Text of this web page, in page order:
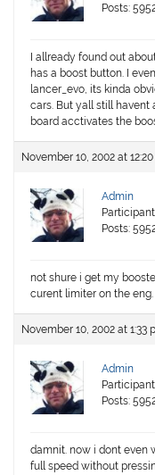
Posts:
I allready found out
has a boost button. I
lancer_evo, its kinda
cars. But yall still
board acctivates the
November 10, 2002 at
Admin
Participant
Posts:
not shure i get my
curent limiter on the eng.
November 10, 2002 at 1:33
Admin
Participant
Posts:
damnit. now i dont even
full speed without